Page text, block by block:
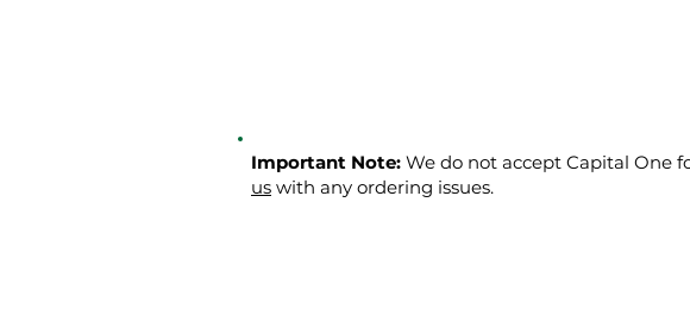
Important Note: We do not accept Capital One
us with any ordering issues.